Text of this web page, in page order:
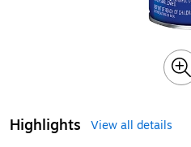
Highlights
View all details